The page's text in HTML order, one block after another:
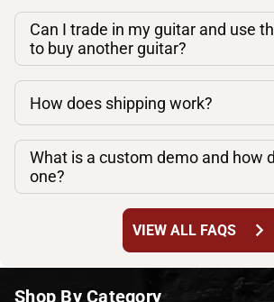
Can I trade in my guitar and use
to buy another guitar?
How does shipping work?
What is a custom demo and how
one?
VIEW ALL FAQS chevron_right
Shop By Category